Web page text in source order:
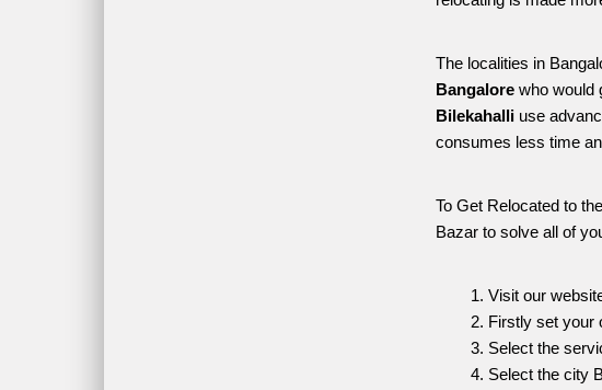
The localities in
Bangalore who would
Bilekahalli use
consumes less time
To Get Relocated to
Bazar to solve all of
Visit our
Firstly set your
Select the
Select the city